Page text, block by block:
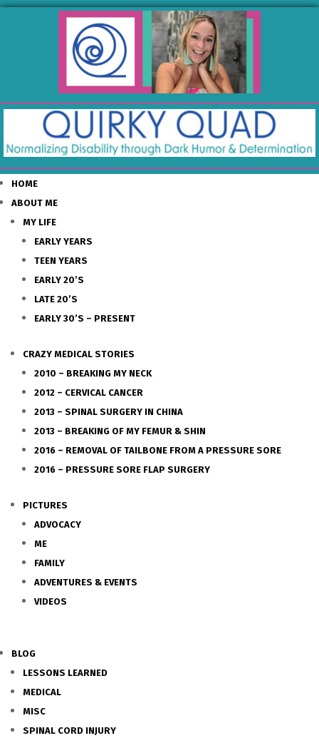
HOME
ABOUT ME
MY LIFE
EARLY YEARS
TEEN YEARS
EARLY 20’S
LATE 20’S
EARLY 30’S – PRESENT
CRAZY MEDICAL STORIES
2010 – BREAKING MY NECK
2012 – CERVICAL CANCER
2013 – SPINAL SURGERY IN CHINA
2013 – BREAKING OF MY FEMUR & SHIN
2016 – REMOVAL OF TAILBONE FROM A PRESSURE SORE
2016 – PRESSURE SORE FLAP SURGERY
PICTURES
ADVOCACY
ME
FAMILY
ADVENTURES & EVENTS
VIDEOS
BLOG
LESSONS LEARNED
MEDICAL
MISC
SPINAL CORD INJURY